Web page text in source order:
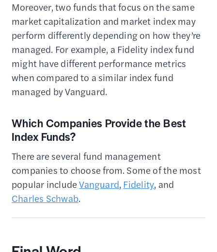
Moreover, two funds that focus on the same
market capitalization and market index may
perform differently depending on how they’re
managed. For example, a Fidelity index fund
might have different performance metrics
when compared to a similar index fund
managed by Vanguard.
Which Companies Provide the Best
Index Funds?
There are several fund management
companies to choose from. Some of the most
popular includeVanguard, Fidelity, and
Charles Schwab.